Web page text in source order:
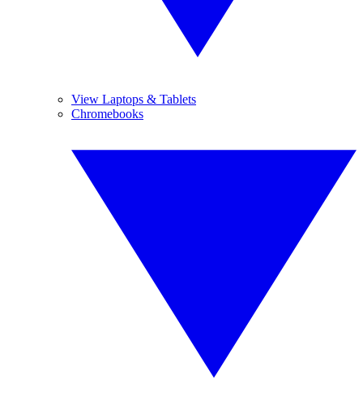
View Laptops & Tablets
Chromebooks